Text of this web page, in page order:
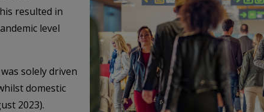
resulted in
level
solely driven
domestic
2023).